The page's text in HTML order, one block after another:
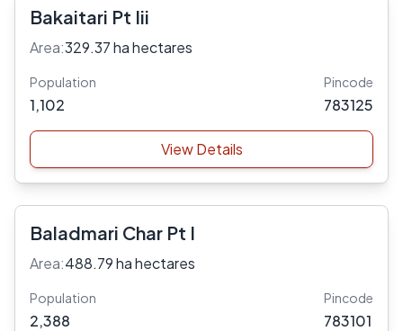
Bakaitari Pt Iii
Area:329.37 ha hectares
Population
1,102
Pincode
783125
View Details
Baladmari Char Pt I
Area:488.79 ha hectares
Population
2,388
Pincode
783101